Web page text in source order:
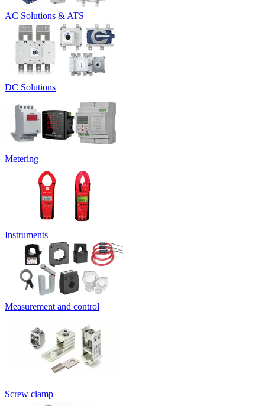
AC Solutions & ATS
DC Solutions
Metering
Instruments
Measurement and control
Screw clamp